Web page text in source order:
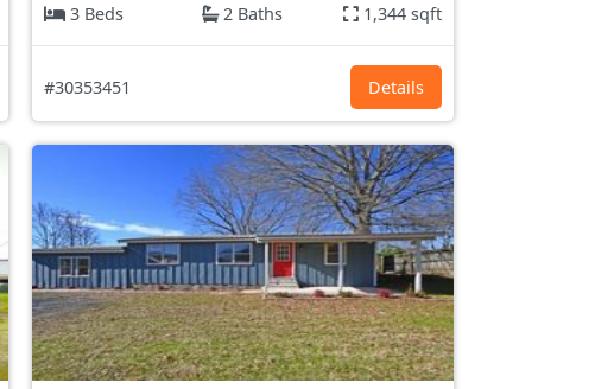
3 Beds
2 Baths 1,344 sqft
#30353451 Details